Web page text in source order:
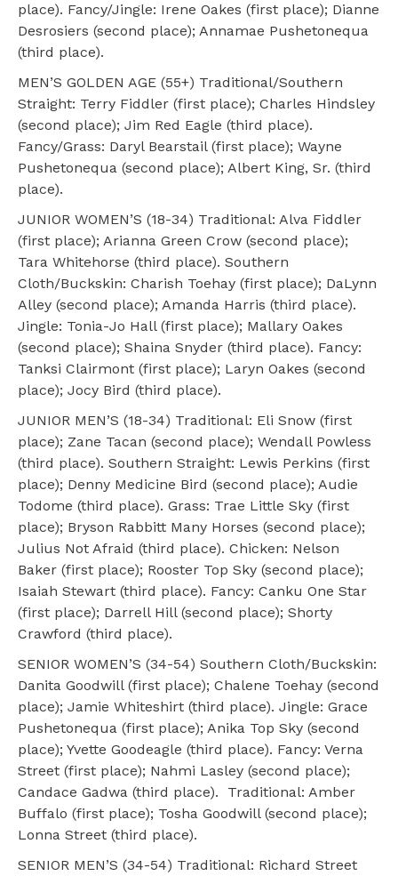
place). Fancy/Jingle: Irene Oakes (first place); Dianne
Desrosiers (second place); Annamae Pushetonequa
(third place).
MEN’S GOLDEN AGE (55+) Traditional/Southern
Straight: Terry Fiddler (first place); Charles Hindsley
(second place); Jim Red Eagle (third place).
Fancy/Grass: Daryl Bearstail (first place); Wayne
Pushetonequa (second place); Albert King, Sr. (third
place).
JUNIOR WOMEN’S (18-34) Traditional: Alva Fiddler
(first place); Arianna Green Crow (second place);
Tara Whitehorse (third place). Southern
Cloth/Buckskin: Charish Toehay (first place); DaLynn
Alley (second place); Amanda Harris (third place).
Jingle: Tonia-Jo Hall (first place); Mallary Oakes
(second place); Shaina Snyder (third place). Fancy:
Tanksi Clairmont (first place); Laryn Oakes (second
place); Jocy Bird (third place).
JUNIOR MEN’S (18-34) Traditional: Eli Snow (first
place); Zane Tacan (second place); Wendall Powless
(third place). Southern Straight: Lewis Perkins (first
place); Denny Medicine Bird (second place); Audie
Todome (third place). Grass: Trae Little Sky (first
place); Bryson Rabbitt Many Horses (second place);
Julius Not Afraid (third place). Chicken: Nelson
Baker (first place); Rooster Top Sky (second place);
Isaiah Stewart (third place). Fancy: Canku One Star
(first place); Darrell Hill (second place); Shorty
Crawford (third place).
SENIOR WOMEN’S (34-54) Southern Cloth/Buckskin:
Danita Goodwill (first place); Chalene Toehay (second
place); Jamie Whiteshirt (third place). Jingle: Grace
Pushetonequa (first place); Anika Top Sky (second
place); Yvette Goodeagle (third place). Fancy: Verna
Street (first place); Nahmi Lasley (second place);
Candace Gadwa (third place). Traditional: Amber
Buffalo (first place); Tosha Goodwill (second place);
Lonna Street (third place).
SENIOR MEN’S (34-54) Traditional: Richard Street